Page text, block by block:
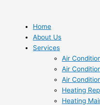
content
Home
About Us
Services
Air
Air
Air
Heating
Heating